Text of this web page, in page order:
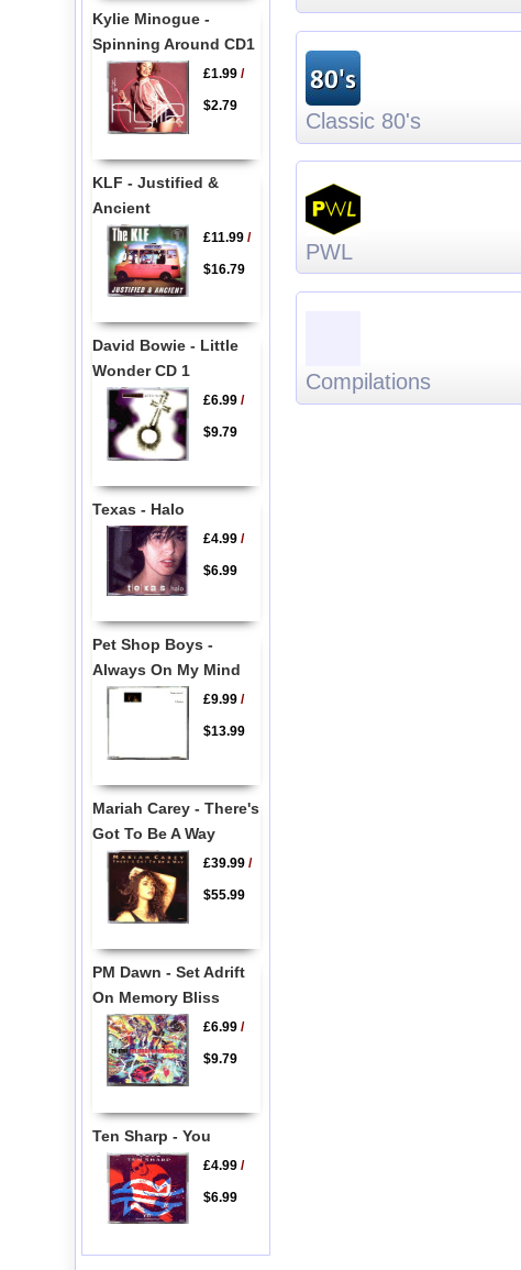
Classic 80's
PWL
Compilations
Kylie Minogue -
Spinning Around CD1
£1.99/
$2.79
KLF - Justified &
Ancient
£11.99/
$16.79
David Bowie - Little
Wonder CD 1
£6.99/
$9.79
Texas - Halo
£4.99/
$6.99
Pet Shop Boys -
Always On My Mind
£9.99/
$13.99
Mariah Carey - There's
Got To Be A Way
£39.99/
$55.99
PM Dawn - Set Adrift
On Memory Bliss
£6.99/
$9.79
Ten Sharp - You
£4.99/
$6.99